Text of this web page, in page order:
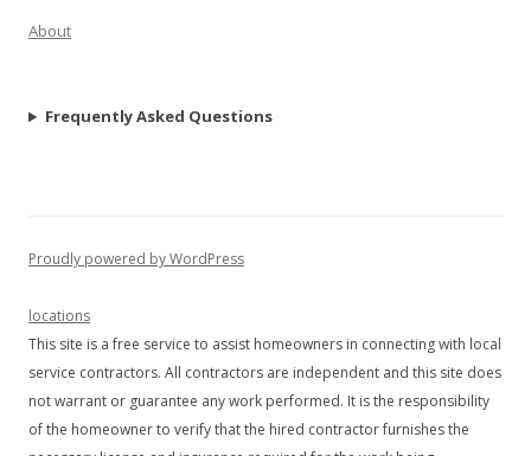
About
Frequently Asked Questions
Proudly powered by WordPress
locations
This site is a free service to assist homeowners in connecting with local
service contractors. All contractors are independent and this site does
not warrant or guarantee any work performed. It is the responsibility
of the homeowner to verify that the hired contractor furnishes the